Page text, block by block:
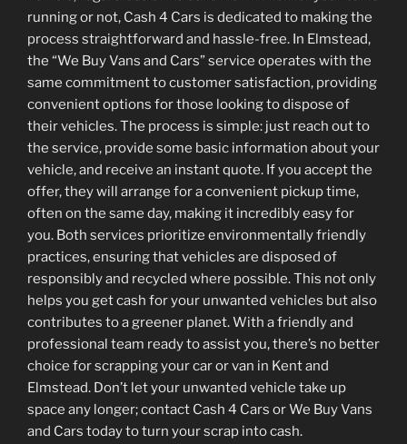
running or not, Cash 4 Cars is dedicated to making the
process straightforward and hassle-free. In Elmstead,
the “We Buy Vans and Cars” service operates with the
same commitment to customer satisfaction, providing
convenient options for those looking to dispose of
their vehicles. The process is simple: just reach out to
the service, provide some basic information about your
vehicle, and receive an instant quote. If you accept the
offer, they will arrange for a convenient pickup time,
often on the same day, making it incredibly easy for
you. Both services prioritize environmentally friendly
practices, ensuring that vehicles are disposed of
responsibly and recycled where possible. This not only
helps you get cash for your unwanted vehicles but also
contributes to a greener planet. With a friendly and
professional team ready to assist you, there’s no better
choice for scrapping your car or van in Kent and
Elmstead. Don’t let your unwanted vehicle take up
space any longer; contact Cash 4 Cars or We Buy Vans
and Cars today to turn your scrap into cash.